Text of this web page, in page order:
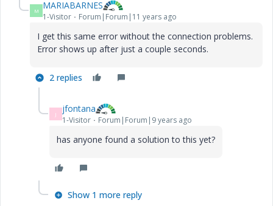
M MARIABARNES
1-Visitor Forum|Forum|11 years ago
I get this same error without the connection problems.
Error shows up after just a couple seconds.
2 replies
J jfontana
1-Visitor Forum|Forum|9 years ago
has anyone found a solution to this yet?
Show 1 more reply